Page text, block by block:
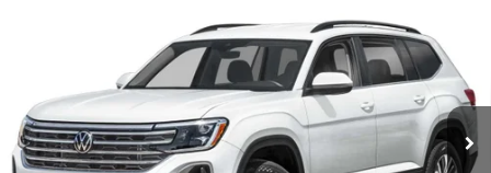
1V2LR2CA0SC513137Stock:V12636CD
final sale price
Less
Price:
Call For Price
Dealer Doc Fee:
+$175